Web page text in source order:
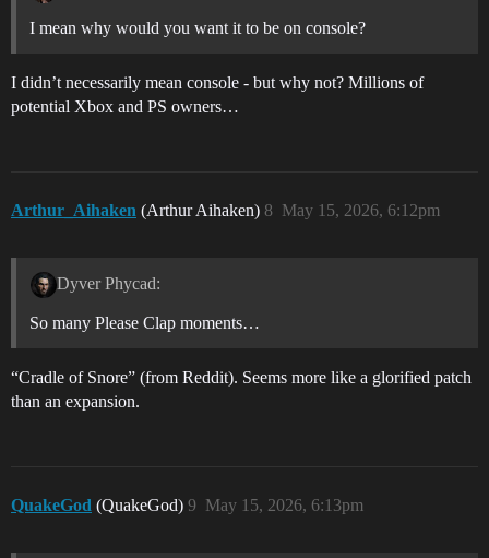
I mean why would you want it to be on console?
I didn’t necessarily mean console - but why not? Millions of
potential Xbox and PS owners…
Arthur_Aihaken (Arthur Aihaken) May 15, 2026, 6:12pm
8
Dyver Phycad:
So many Please Clap moments…
“Cradle of Snore” (from Reddit). Seems more like a glorified patch
than an expansion.
QuakeGod (QuakeGod) May 15, 2026, 6:13pm
9